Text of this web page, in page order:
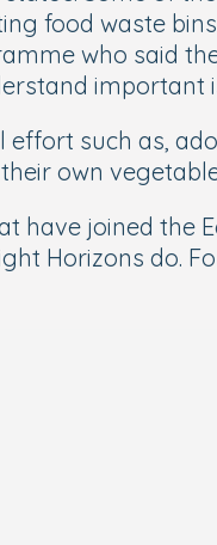
food waste
who said
important
such as,
own
have joined the
Horizons do.